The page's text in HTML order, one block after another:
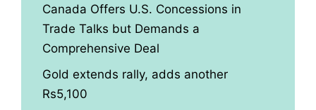
Canada Offers U.S. Concessions in
Trade Talks but Demands a
Comprehensive Deal
Gold extends rally, adds another
Rs5,100